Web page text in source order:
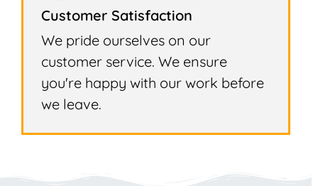
Customer Satisfaction
We pride ourselves on our
customer service. We ensure
you're happy with our work before
we leave.